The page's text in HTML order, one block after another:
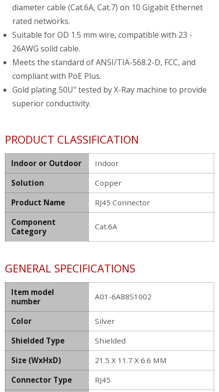
diameter cable (Cat.6A, Cat.7) on 10 Gigabit Ethernet
rated networks.
Suitable for OD 1.5 mm wire, compatible with 23 -
26AWG solid cable.
Meets the standard of ANSI/TIA-568.2-D, FCC, and
compliant with PoE Plus.
Gold plating 50U" tested by X-Ray machine to provide
superior conductivity.
PRODUCT CLASSIFICATION
Indoor or Outdoor
Indoor
Solution
Copper
Product Name
RJ45 Connector
Component
Category
Cat.6A
GENERAL SPECIFICATIONS
Item model
number
A01-6A88S1002
Color
Silver
Shielded Type
Shielded
Size (WxHxD)
21.5 X 11.7 X 6.6 MM
Connector Type
RJ45